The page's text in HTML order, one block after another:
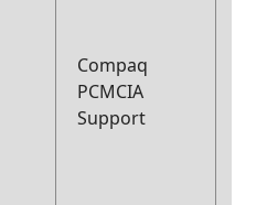
Compaq
PCMCIA
Support